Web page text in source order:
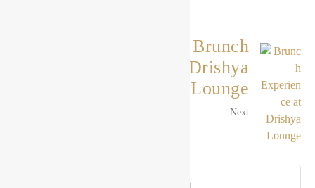
The Ultimate Brunch
Experience at Drishya
Lounge
Next